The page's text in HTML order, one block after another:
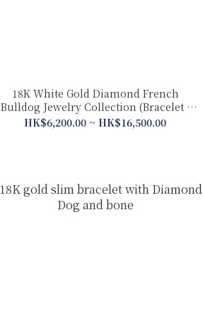
18K White Gold Diamond French
Bulldog Jewelry Collection (Bracelet /
Bangle / Ring)
HK$6,200.00 ~ HK$16,500.00